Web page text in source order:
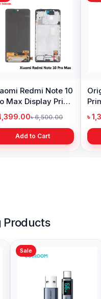
Redmi Note 10
Max Display Price
Bangladesh৳ 6,500.00
Add to Cart
৳
Products